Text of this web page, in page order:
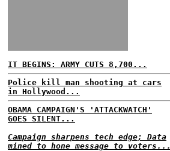
IT BEGINS: ARMY CUTS 8,700...
Police kill man shooting at cars
in Hollywood...
OBAMA CAMPAIGN'S 'ATTACKWATCH'
GOES SILENT...
Campaign sharpens tech edge; Data
mined to hone message to voters...